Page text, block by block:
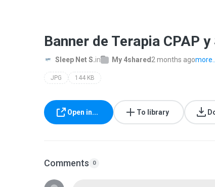
Banner de Terapia CPAP
Sleep Net S.in My 4shared 2 months agomore...
JPG 144 KB
Open in... To library
Comments 0